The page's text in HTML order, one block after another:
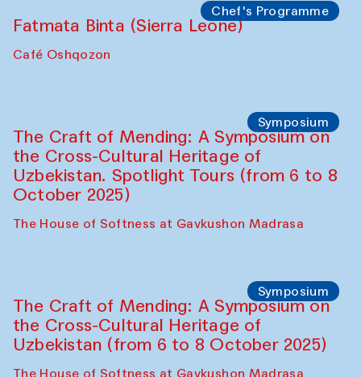
Performance
Safar Puppet procession
with Zavkiddin Yodgorov
Performance
Bukhara Peace Agency
Anna Lublina in collaboration with
Chef's Programme
Bahriddin Chustiy (Uzbekistan)
Café Oshqozon